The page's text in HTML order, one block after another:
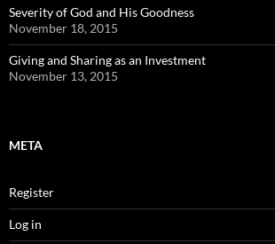
Severity of God and His Goodness
November 18, 2015
Giving and Sharing as an Investment
November 13, 2015
META
Register
Log in